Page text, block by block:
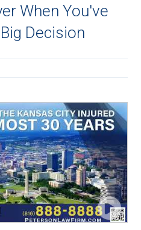
When You've
Decision